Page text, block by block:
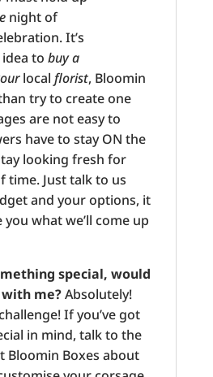
night of
It’s
to buy a
local florist, Bloomin
try to create one
are not easy to
have to stay ON the
looking fresh for
time. Just talk to us
and your options, it
what we’ll come up
special, would
me?Absolutely!
If you’ve got
in mind, talk to the
Bloomin Boxes about